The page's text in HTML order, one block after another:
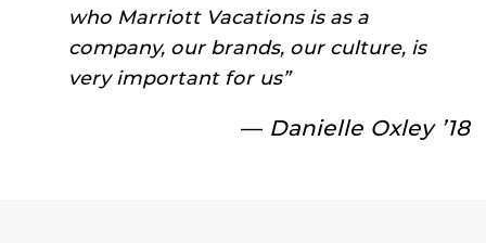
who Marriott Vacations is as a
company, our brands, our culture, is
very important for us”
— Danielle Oxley ’18